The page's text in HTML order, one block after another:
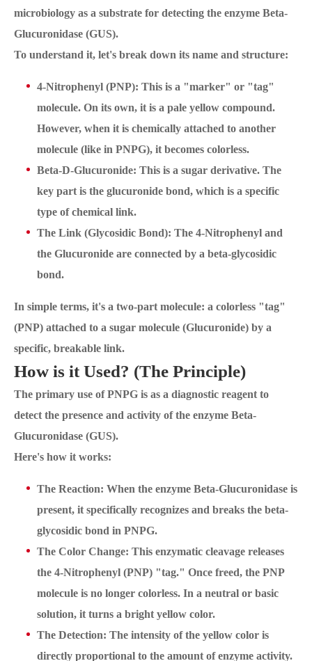
microbiology as a substrate for detecting the enzyme Beta-
Glucuronidase (GUS).
To understand it, let's break down its name and structure:
4-Nitrophenyl (PNP): This is a "marker" or "tag"
molecule. On its own, it is a pale yellow compound.
However, when it is chemically attached to another
molecule (like in PNPG), it becomes colorless.
Beta-D-Glucuronide: This is a sugar derivative. The
key part is the glucuronide bond, which is a specific
type of chemical link.
The Link (Glycosidic Bond): The 4-Nitrophenyl and
the Glucuronide are connected by a beta-glycosidic
bond.
In simple terms, it's a two-part molecule: a colorless "tag"
(PNP) attached to a sugar molecule (Glucuronide) by a
specific, breakable link.
How is it Used? (The Principle)
The primary use of PNPG is as a diagnostic reagent to
detect the presence and activity of the enzyme Beta-
Glucuronidase (GUS).
Here's how it works:
The Reaction: When the enzyme Beta-Glucuronidase is
present, it specifically recognizes and breaks the beta-
glycosidic bond in PNPG.
The Color Change: This enzymatic cleavage releases
the 4-Nitrophenyl (PNP) "tag." Once freed, the PNP
molecule is no longer colorless. In a neutral or basic
solution, it turns a bright yellow color.
The Detection: The intensity of the yellow color is
directly proportional to the amount of enzyme activity.